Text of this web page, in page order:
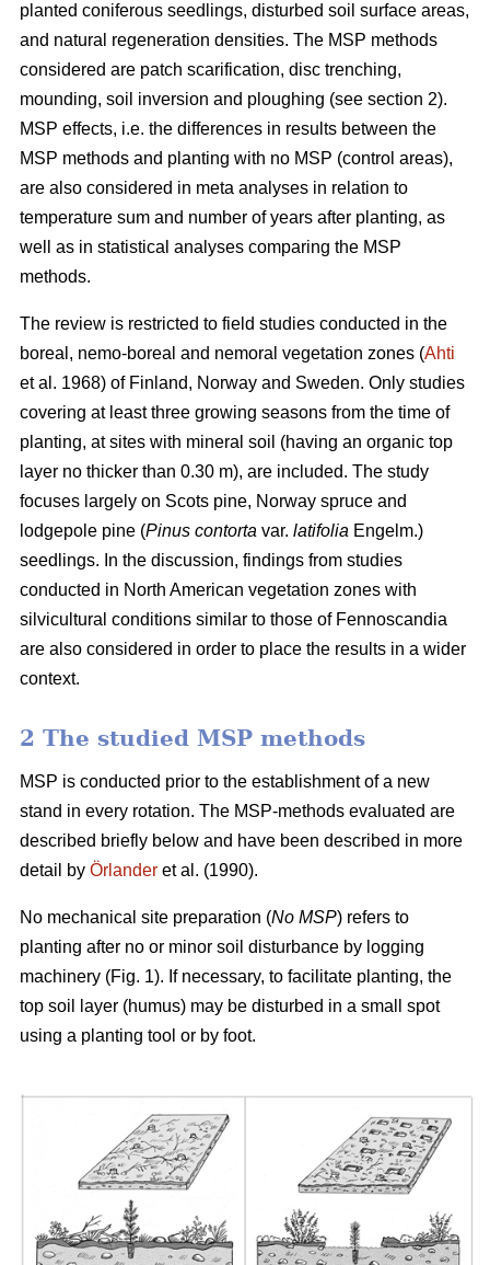
planted coniferous seedlings, disturbed soil surface areas,
and natural regeneration densities. The MSP methods
considered are patch scarification, disc trenching,
mounding, soil inversion and ploughing (see section 2).
MSP effects, i.e. the differences in results between the
MSP methods and planting with no MSP (control areas),
are also considered in meta analyses in relation to
temperature sum and number of years after planting, as
well as in statistical analyses comparing the MSP
methods.
The review is restricted to field studies conducted in the
boreal, nemo-boreal and nemoral vegetation zones (Ahti
et al. 1968) of Finland, Norway and Sweden. Only studies
covering at least three growing seasons from the time of
planting, at sites with mineral soil (having an organic top
layer no thicker than 0.30 m), are included. The study
focuses largely on Scots pine, Norway spruce and
lodgepole pine (Pinus contorta var. latifolia Engelm.)
seedlings. In the discussion, findings from studies
conducted in North American vegetation zones with
silvicultural conditions similar to those of Fennoscandia
are also considered in order to place the results in a wider
context.
2 The studied MSP methods
MSP is conducted prior to the establishment of a new
stand in every rotation. The MSP-methods evaluated are
described briefly below and have been described in more
detail by Örlander et al. (1990).
No mechanical site preparation (No MSP) refers to
planting after no or minor soil disturbance by logging
machinery (Fig. 1). If necessary, to facilitate planting, the
top soil layer (humus) may be disturbed in a small spot
using a planting tool or by foot.